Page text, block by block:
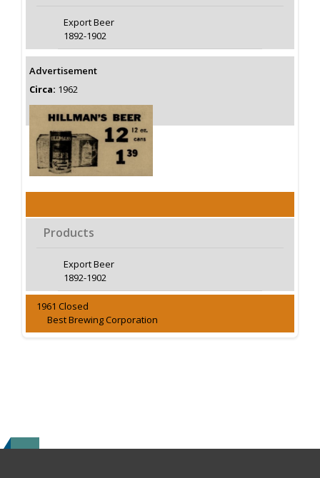
Export Beer
1892-1902
Advertisement
Circa: 1962
Products
Export Beer
1892-1902
1961 Closed
Best Brewing Corporation